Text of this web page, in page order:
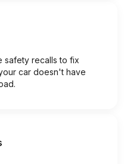
safety recalls to fix
car doesn't have